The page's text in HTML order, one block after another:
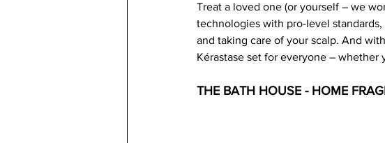
Treat a loved one (or yourself – we
technologies with pro-level
and taking care of your scalp. And
Kérastase set for everyone – whether
THE BATH HOUSE - HOME